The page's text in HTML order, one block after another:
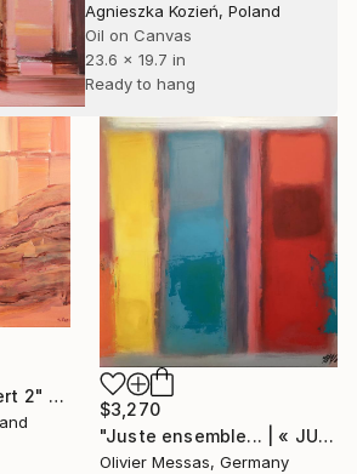
Agnieszka Kozień, Poland
Oil on Canvas
23.6 x 19.7 in
Ready to hang
"Palace in the desert 2" Painting
$3,270
"Juste ensemble... | « JUST TOGETHER... » (2019)" Painting
Olivier Messas, Germany